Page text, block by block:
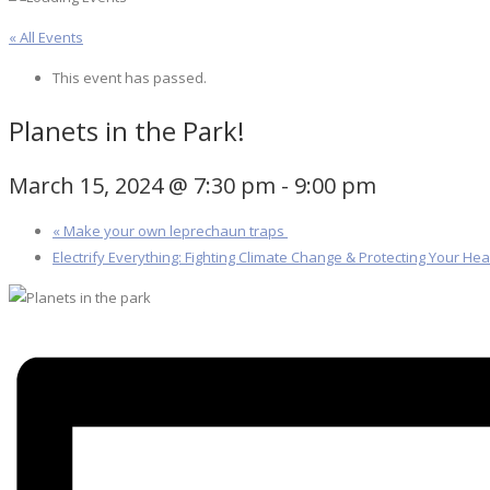
« All Events
This event has passed.
Planets in the Park!
March 15, 2024 @ 7:30 pm - 9:00 pm
« Make your own leprechaun traps
Electrify Everything: Fighting Climate Change & Protecting Your